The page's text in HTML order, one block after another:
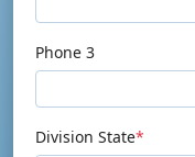
Phone 3
Division State*